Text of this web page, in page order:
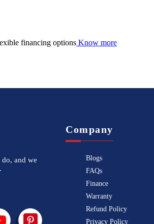
financing options Know more
and we
Company
Blogs
FAQs
Finance
Warranty
Refund Policy
Privacy Policy